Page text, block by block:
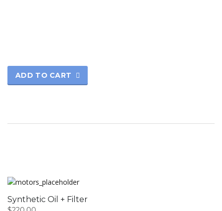
ADD TO CART
Synthetic Oil + Filter